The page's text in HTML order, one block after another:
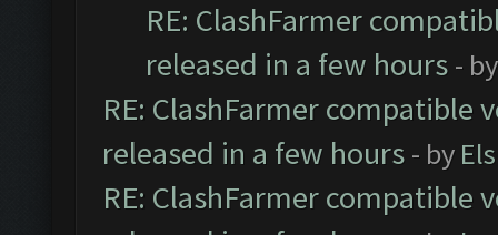
RE: ClashFarmer
released in a few hours -
RE: ClashFarmer compatible
released in a few hours - by
RE: ClashFarmer compatible